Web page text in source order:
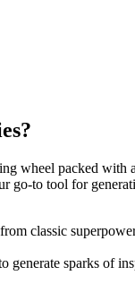
wheel packed
go-to tool for
classic
generate sparks of